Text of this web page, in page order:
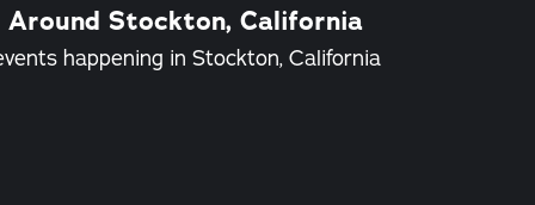
Stockton, California
happening in Stockton, California